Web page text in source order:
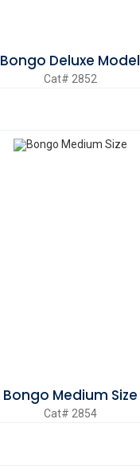
Bongo Deluxe Model
Cat# 2852
Bongo Medium Size
Cat# 2854